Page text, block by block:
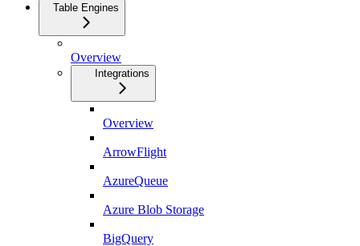
Table Engines
Overview
Integrations
Overview
ArrowFlight
AzureQueue
Azure Blob Storage
BigQuery